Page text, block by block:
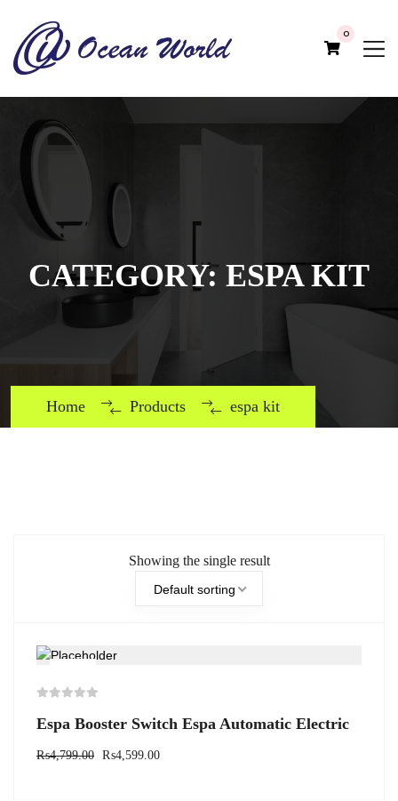
0
CATEGORY: ESPA KIT
Home Products espa kit
Showing the single result
Default sorting
Espa Booster Switch Espa Automatic Electric
₨4,799.00 ₨4,599.00